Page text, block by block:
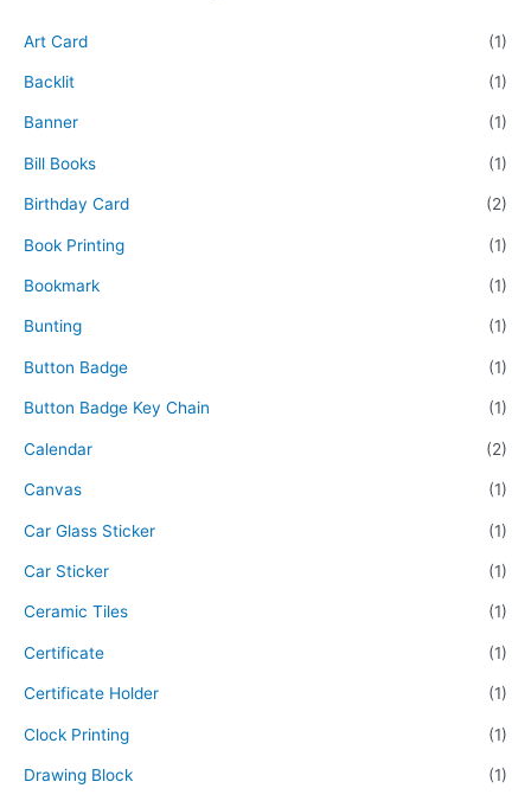
Art Card (1)
Backlit (1)
Banner (1)
Bill Books (1)
Birthday Card (2)
Book Printing (1)
Bookmark (1)
Bunting (1)
Button Badge (1)
Button Badge Key Chain (1)
Calendar (2)
Canvas (1)
Car Glass Sticker (1)
Car Sticker (1)
Ceramic Tiles (1)
Certificate (1)
Certificate Holder (1)
Clock Printing (1)
Drawing Block (1)